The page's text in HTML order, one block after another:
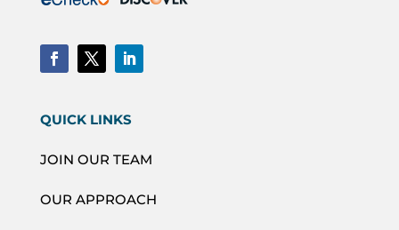
QUICK LINKS
JOIN OUR TEAM
OUR APPROACH